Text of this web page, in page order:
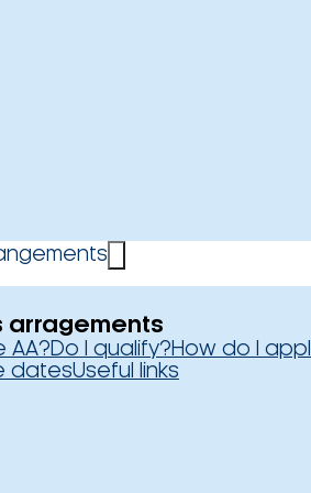
arragements
AA?Do I qualify?How do I
datesUseful links